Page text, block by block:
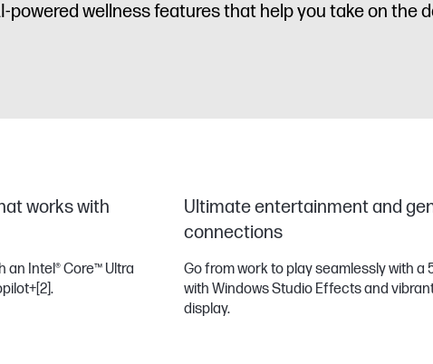
powered wellness features that help you take on the
works with
an Intel® Core™ Ultra
[2] .
Ultimate entertainment and
connections
Go from work to play seamlessly with a
with Windows Studio Effects and
display.